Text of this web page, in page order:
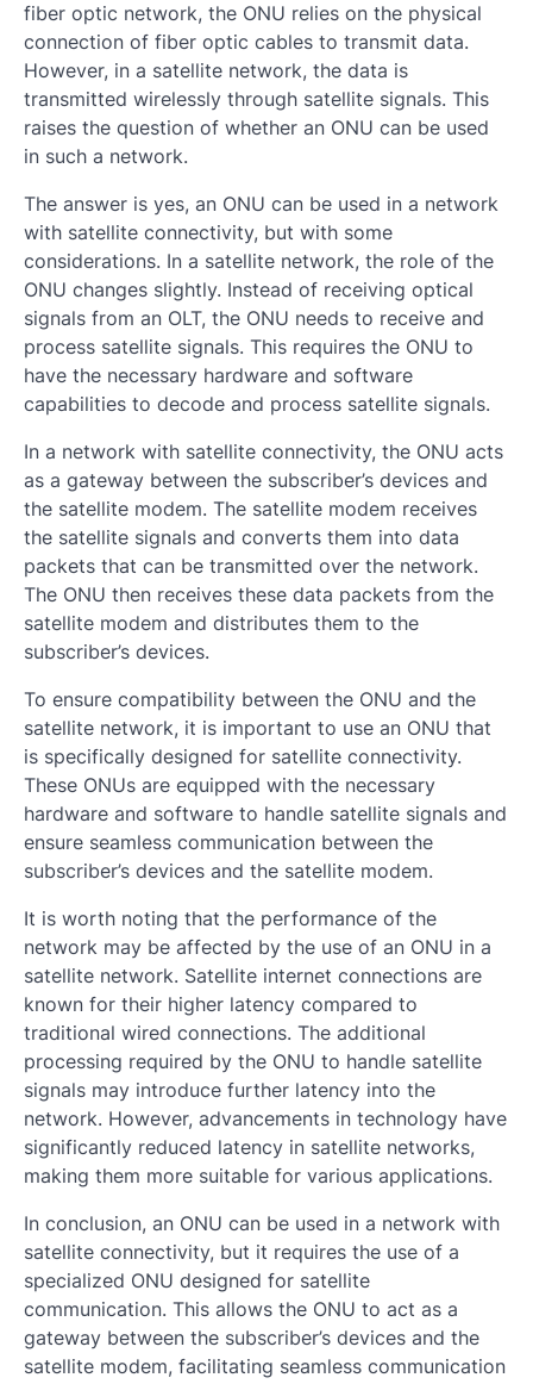
fiber optic network, the ONU relies on the physical
connection of fiber optic cables to transmit data.
However, in a satellite network, the data is
transmitted wirelessly through satellite signals. This
raises the question of whether an ONU can be used
in such a network.
The answer is yes, an ONU can be used in a network
with satellite connectivity, but with some
considerations. In a satellite network, the role of the
ONU changes slightly. Instead of receiving optical
signals from an OLT, the ONU needs to receive and
process satellite signals. This requires the ONU to
have the necessary hardware and software
capabilities to decode and process satellite signals.
In a network with satellite connectivity, the ONU acts
as a gateway between the subscriber’s devices and
the satellite modem. The satellite modem receives
the satellite signals and converts them into data
packets that can be transmitted over the network.
The ONU then receives these data packets from the
satellite modem and distributes them to the
subscriber’s devices.
To ensure compatibility between the ONU and the
satellite network, it is important to use an ONU that
is specifically designed for satellite connectivity.
These ONUs are equipped with the necessary
hardware and software to handle satellite signals and
ensure seamless communication between the
subscriber’s devices and the satellite modem.
It is worth noting that the performance of the
network may be affected by the use of an ONU in a
satellite network. Satellite internet connections are
known for their higher latency compared to
traditional wired connections. The additional
processing required by the ONU to handle satellite
signals may introduce further latency into the
network. However, advancements in technology have
significantly reduced latency in satellite networks,
making them more suitable for various applications.
In conclusion, an ONU can be used in a network with
satellite connectivity, but it requires the use of a
specialized ONU designed for satellite
communication. This allows the ONU to act as a
gateway between the subscriber’s devices and the
satellite modem, facilitating seamless communication